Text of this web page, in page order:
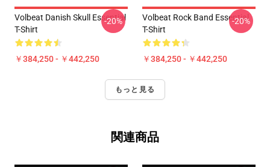
Volbeat Danish Skull Essential
T-Shirt
￥384,250 - ￥442,250
-20%
Volbeat Rock Band Essential
T-Shirt
￥384,250 - ￥442,250
-20%
もっと見る
関連商品